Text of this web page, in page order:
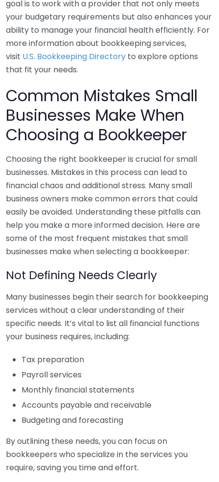
goal is to work with a provider that not only meets
your budgetary requirements but also enhances your
ability to manage your financial health efficiently. For
more information about bookkeeping services,
visit U.S. Bookkeeping Directory to explore options
that fit your needs.
Common Mistakes Small
Businesses Make When
Choosing a Bookkeeper
Choosing the right bookkeeper is crucial for small
businesses. Mistakes in this process can lead to
financial chaos and additional stress. Many small
business owners make common errors that could
easily be avoided. Understanding these pitfalls can
help you make a more informed decision. Here are
some of the most frequent mistakes that small
businesses make when selecting a bookkeeper:
Not Defining Needs Clearly
Many businesses begin their search for bookkeeping
services without a clear understanding of their
specific needs. It’s vital to list all financial functions
your business requires, including:
Tax preparation
Payroll services
Monthly financial statements
Accounts payable and receivable
Budgeting and forecasting
By outlining these needs, you can focus on
bookkeepers who specialize in the services you
require, saving you time and effort.